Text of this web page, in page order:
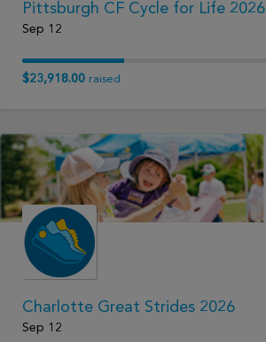
Pittsburgh CF Cycle for Life 2026
Sep 12
$23,918.00 raised
Charlotte Great Strides 2026
Sep 12